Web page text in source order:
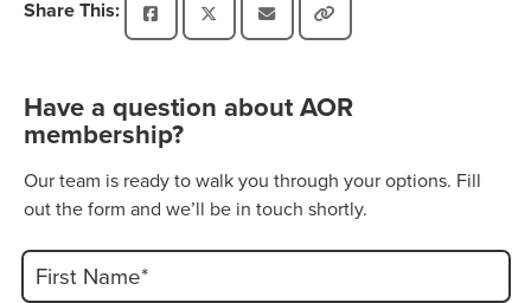
Share This:
Have a question about AOR
membership?
Our team is ready to walk you through your options. Fill
out the form and we’ll be in touch shortly.
First Name*